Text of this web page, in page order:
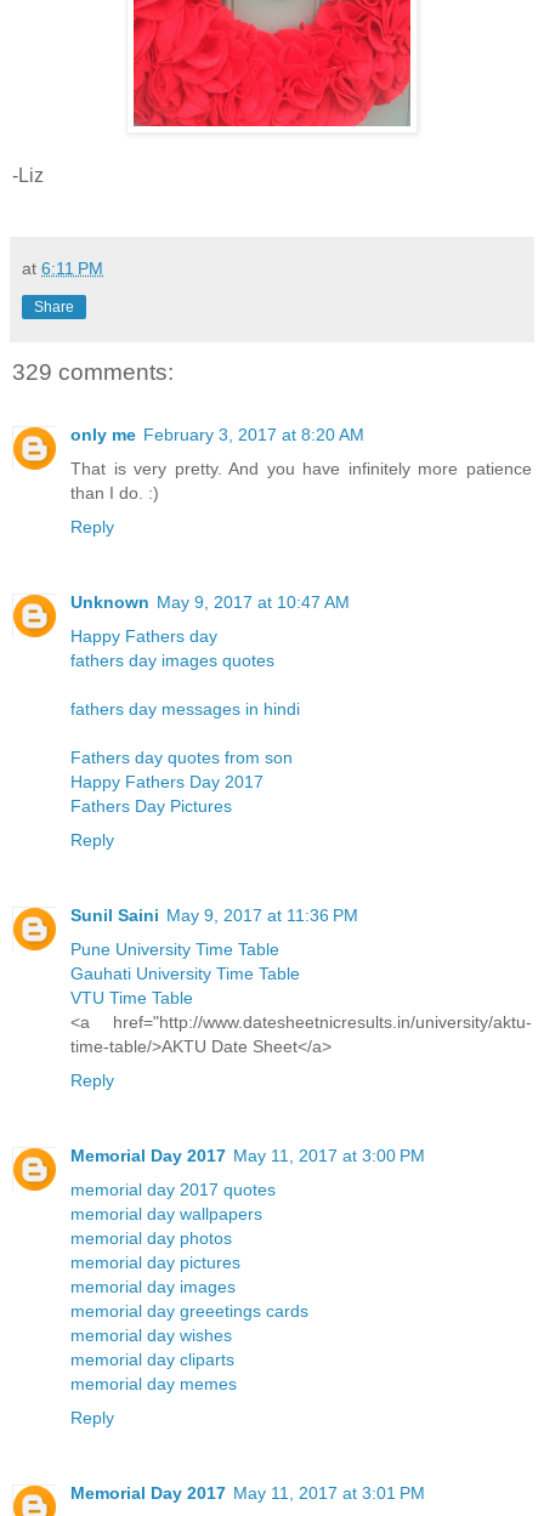
-Liz
at 6:11 PM
Share
329 comments:
only me February 3, 2017 at 8:20 AM
That is very pretty. And you have infinitely more patience
than I do. :)
Reply
Unknown May 9, 2017 at 10:47 AM
Happy Fathers day
fathers day images quotes
fathers day messages in hindi
Fathers day quotes from son
Happy Fathers Day 2017
Fathers Day Pictures
Reply
Sunil Saini May 9, 2017 at 11:36 PM
Pune University Time Table
Gauhati University Time Table
VTU Time Table
<a href="http://www.datesheetnicresults.in/university/aktu-
time-table/>AKTU Date Sheet</a>
Reply
Memorial Day 2017 May 11, 2017 at 3:00 PM
memorial day 2017 quotes
memorial day wallpapers
memorial day photos
memorial day pictures
memorial day images
memorial day greeetings cards
memorial day wishes
memorial day cliparts
memorial day memes
Reply
Memorial Day 2017 May 11, 2017 at 3:01 PM